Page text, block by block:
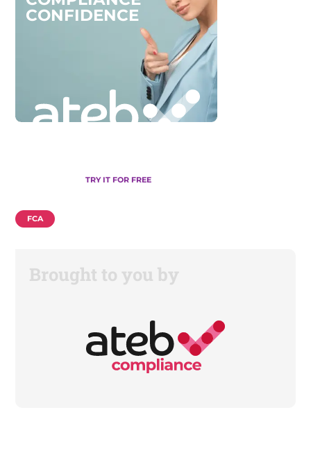
CONFIDENCE
TRY IT FOR FREE
FCA
Brought to you by